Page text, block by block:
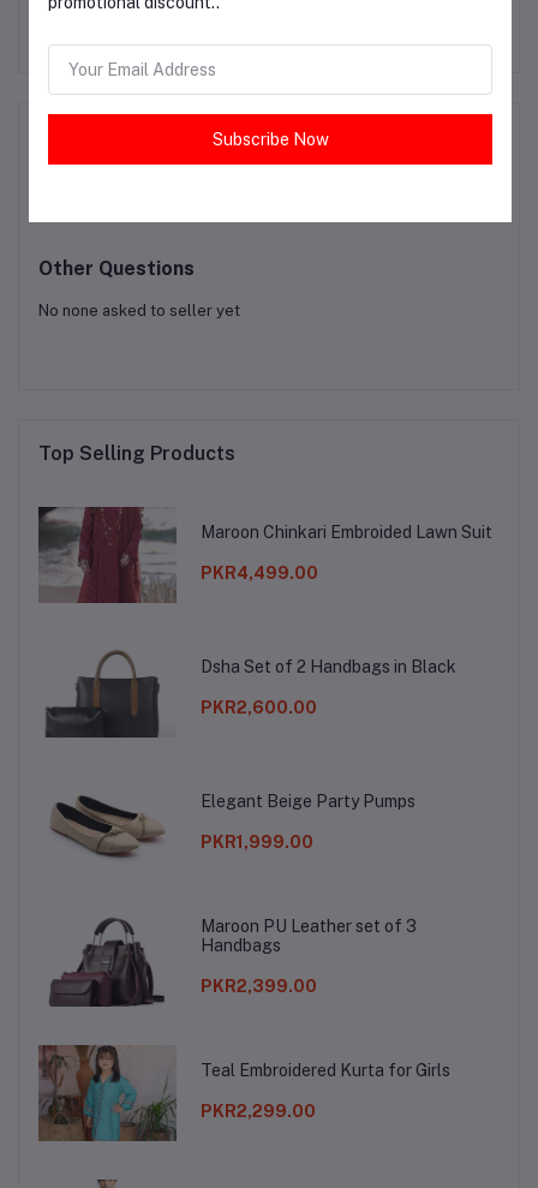
Product Queries (0)
Other Questions
No none asked to seller yet
Top Selling Products
Maroon Chinkari Embroided Lawn Suit
PKR4,499.00
Dsha Set of 2 Handbags in Black
PKR2,600.00
Elegant Beige Party Pumps
PKR1,999.00
Maroon PU Leather set of 3
Handbags
PKR2,399.00
Teal Embroidered Kurta for Girls
PKR2,299.00
Subscribe Now